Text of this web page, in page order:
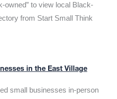
owned” to view local Black-
from Start Small Think
in the East Village
small businesses in-person